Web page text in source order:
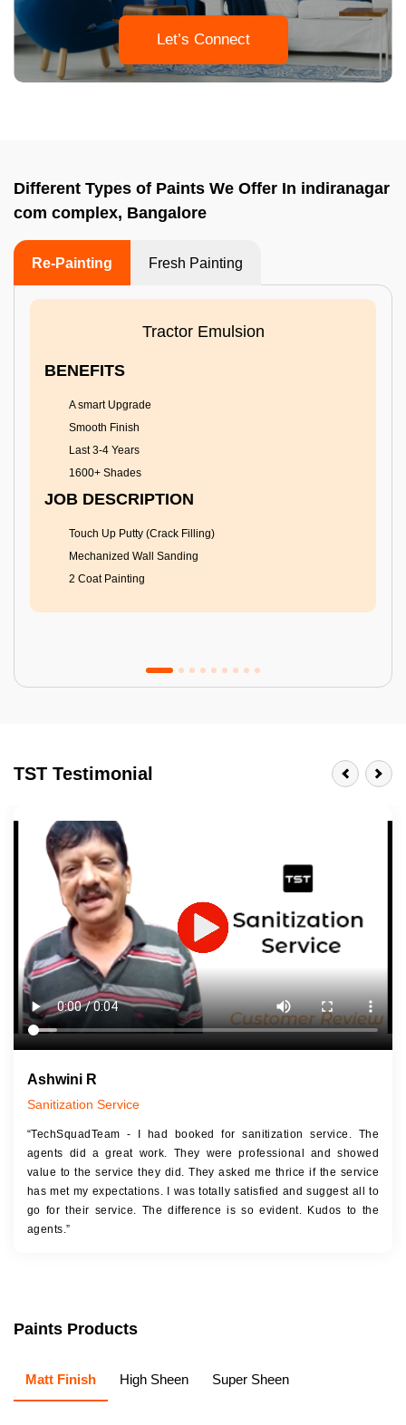
Let’s Connect
Different Types of Paints We Offer In indiranagar
com complex, Bangalore
Re-Painting Fresh Painting
Tractor Emulsion
BENEFITS
A smart Upgrade
Smooth Finish
Last 3-4 Years
1600+ Shades
JOB DESCRIPTION
Touch Up Putty (Crack Filling)
Mechanized Wall Sanding
2 Coat Painting
Last 3-4 Years
1600+ Shades
JOB DESCRIPTION
Touch Up Putty (Crack Filling)
Mechanized Wall Sanding
2 Coat Painting
TST Testimonial
Ashwini R
Sanitization Service
“TechSquadTeam - I had booked for sanitization service. The
agents did a great work. They were professional and showed
value to the service they did. They asked me thrice if the service
has met my expectations. I was totally satisfied and suggest all to
go for their service. The difference is so evident. Kudos to the
agents.”
Paints Products
Matt Finish High Sheen Super Sheen